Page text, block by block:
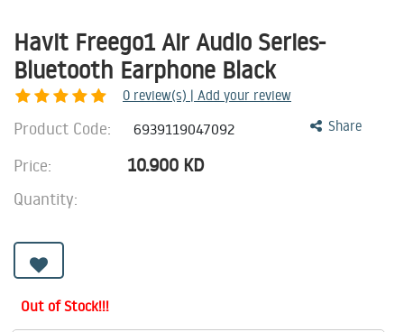
Havit Freego1 Air Audio Series-
Bluetooth Earphone Black
0 review(s) | Add your review
Share
Product Code: 6939119047092
Price: 10.900 KD
Quantity:
Out of Stock!!!